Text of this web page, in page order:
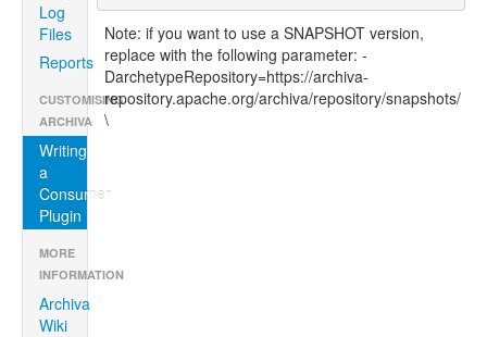
Log
Files
Reports
CUSTOMISING
ARCHIVA
Writing
a
Consumer
Plugin
MORE
INFORMATION
Archiva
Wiki
Note: if you want to use a SNAPSHOT version,
replace with the following parameter: -
DarchetypeRepository=https://archiva-
repository.apache.org/archiva/repository/snapshots/
\